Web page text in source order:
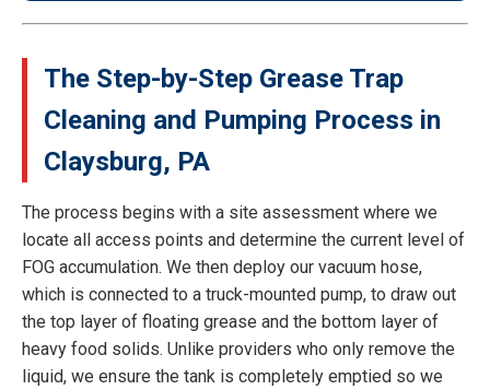
The Step-by-Step Grease Trap
Cleaning and Pumping Process in
Claysburg, PA
The process begins with a site assessment where we
locate all access points and determine the current level of
FOG accumulation. We then deploy our vacuum hose,
which is connected to a truck-mounted pump, to draw out
the top layer of floating grease and the bottom layer of
heavy food solids. Unlike providers who only remove the
liquid, we ensure the tank is completely emptied so we